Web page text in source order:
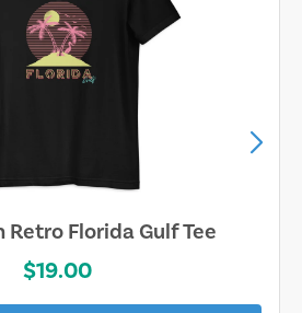
Retro Florida Gulf Tee
$19.00